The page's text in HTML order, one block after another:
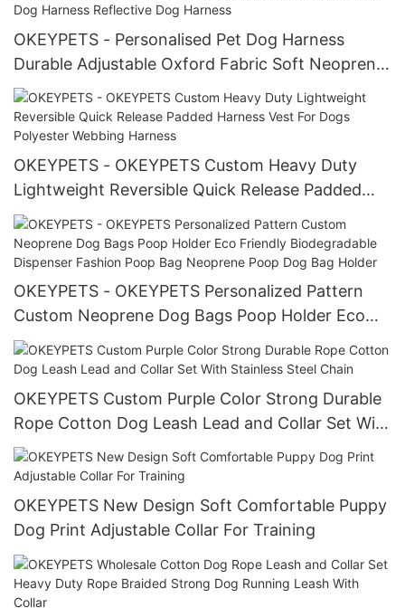
OKEYPETS - Personalised Pet Dog Harness
Durable Adjustable Oxford Fabric Soft Neoprene
Padded Comfortable Dog Harness Reflective
Dog Harness
OKEYPETS - OKEYPETS Custom Heavy Duty
Lightweight Reversible Quick Release Padded
Harness Vest For Dogs Polyester Webbing
Harness
OKEYPETS - OKEYPETS Personalized Pattern
Custom Neoprene Dog Bags Poop Holder Eco
Friendly Biodegradable Dispenser Fashion Poop
Bag Neoprene Poop Dog Bag Holder
OKEYPETS Custom Purple Color Strong Durable
Rope Cotton Dog Leash Lead and Collar Set With
Stainless Steel Chain
OKEYPETS New Design Soft Comfortable Puppy
Dog Print Adjustable Collar For Training